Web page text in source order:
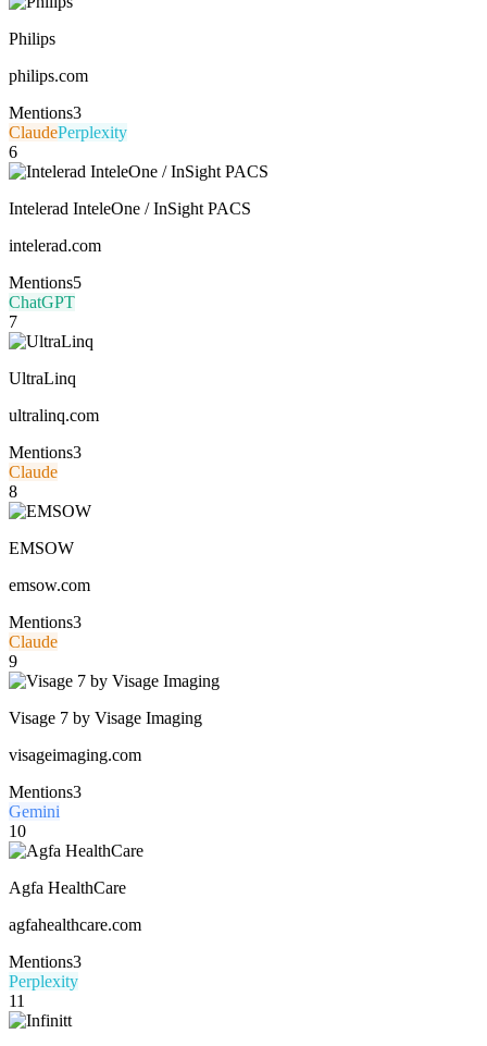
Philips
philips.com
Mentions3
ClaudePerplexity
6
Intelerad InteleOne / InSight PACS
intelerad.com
Mentions5
ChatGPT
7
UltraLinq
ultralinq.com
Mentions3
Claude
8
EMSOW
emsow.com
Mentions3
Claude
9
Visage 7 by Visage Imaging
visageimaging.com
Mentions3
Gemini
10
Agfa HealthCare
agfahealthcare.com
Mentions3
Perplexity
11